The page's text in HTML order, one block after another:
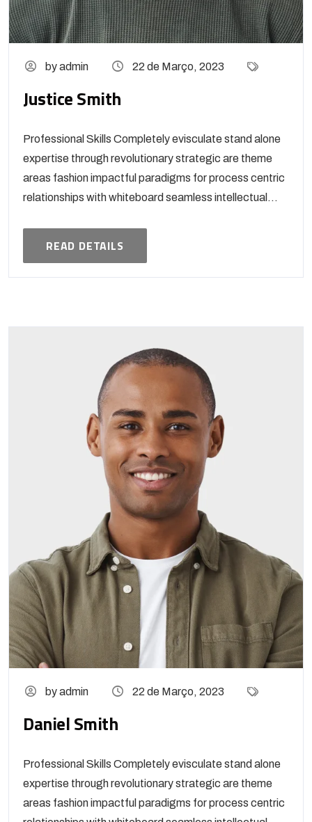
by admin 22 de Março, 2023
Justice Smith
Professional Skills Completely evisculate stand alone
expertise through revolutionary strategic are theme
areas fashion impactful paradigms for process centric
relationships with whiteboard seamless intellectual...
READ DETAILS
by admin 22 de Março, 2023
Daniel Smith
Professional Skills Completely evisculate stand alone
expertise through revolutionary strategic are theme
areas fashion impactful paradigms for process centric